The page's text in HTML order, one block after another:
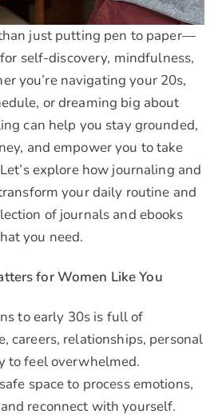
just putting pen to paper—
self-discovery, mindfulness,
you’re navigating your 20s,
or dreaming big about
can help you stay grounded,
and empower you to take
explore how journaling and
your daily routine and
of journals and ebooks
you need.
for Women Like You
to early 30s is full of
careers, relationships, personal
to feel overwhelmed.
space to process emotions,
reconnect with yourself.